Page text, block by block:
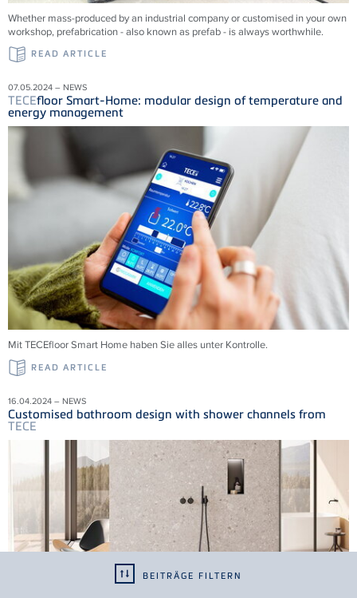
BEITRÄGE FILTERN
Whether mass-produced by an industrial company or customised in your own
workshop, prefabrication - also known as prefab - is always worthwhile.
READ ARTICLE
07.05.2024 – NEWS
TECEfloor Smart-Home: modular design of temperature and
energy management
MitTECEfloor Smart Home haben Sie alles unter Kontrolle.
READ ARTICLE
16.04.2024 – NEWS
Customised bathroom design with shower channels from
TECE